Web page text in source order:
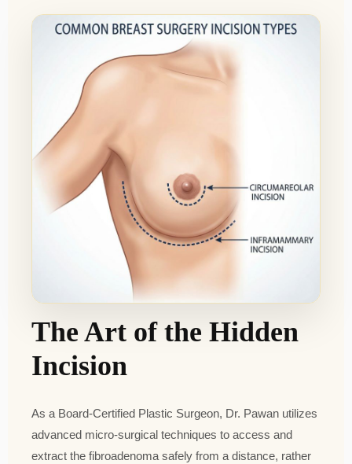
The Art of the Hidden
Incision
As a Board-Certified Plastic Surgeon, Dr. Pawan utilizes
advanced micro-surgical techniques to access and
extract the fibroadenoma safely from a distance, rather